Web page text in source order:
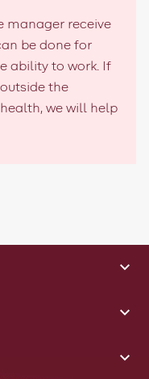
manager receive
be done for
ability to work. If
the
we will help